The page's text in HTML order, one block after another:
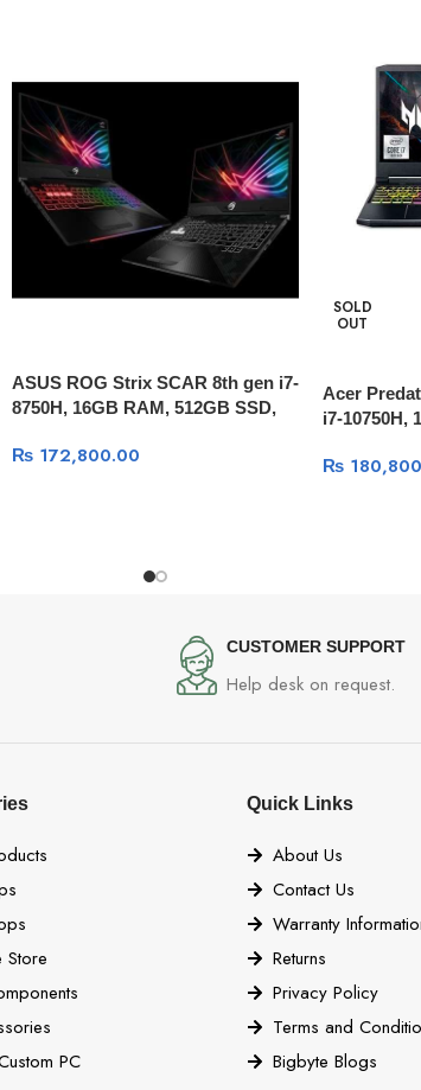
ASUS ROG Strix SCAR 8th gen i7-
8750H, 16GB RAM, 512GB SSD,
8GB, Windows 10
₨172,800.00
SOLD
OUT
Acer
i7-10750H,
HD 144Hz,
₨
CUSTOMER SUPPORT
Help desk on request.
Store
PC
Quick Links
About Us
Contact Us
Warranty
Returns
Privacy Policy
Terms and
Bigbyte Blogs